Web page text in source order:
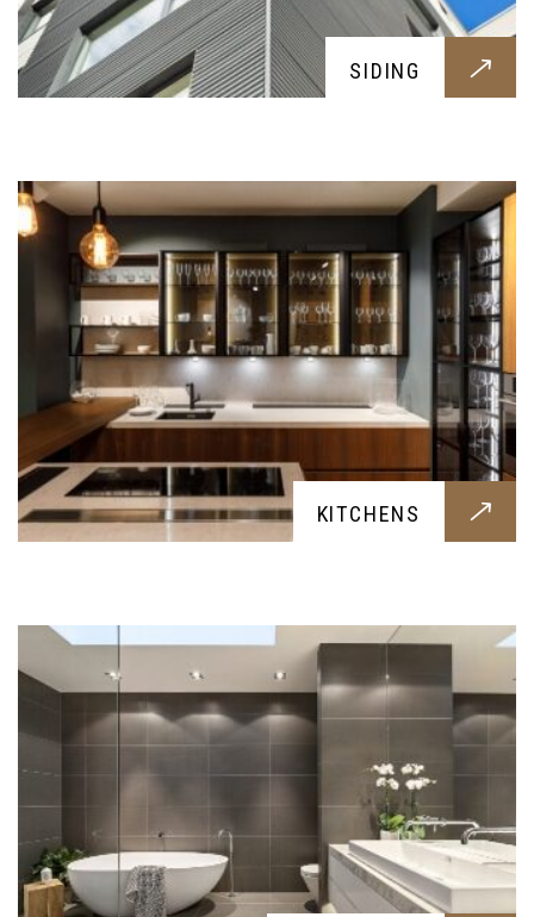
SIDING
KITCHENS
KITCHENS
Practical, pleasing and fresh; a brand new kitchen
tailored around your needs, to have the best
BATHROOMS
Hygenic and contemporary bathrooms, built for
BASEMENT